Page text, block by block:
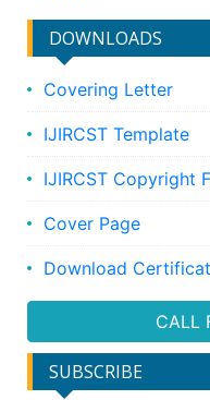
DOWNLOADS
Covering Letter
IJIRCST Template
IJIRCST Copyright
Cover Page
Download
CALL
SUBSCRIBE